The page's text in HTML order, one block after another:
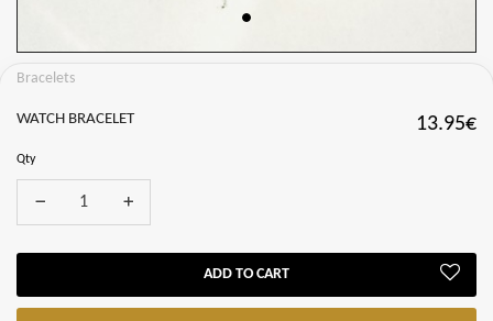
Bracelets
WATCH BRACELET 13.95€
Qty